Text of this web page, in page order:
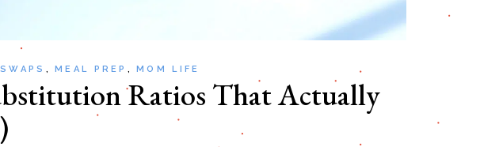
MEAL PREP MOM LIFE
Ratios That Actually